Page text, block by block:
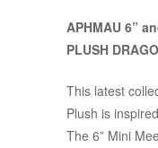
APHMAU 6”
PLUSH
This latest
Plush is
The 6” Mini